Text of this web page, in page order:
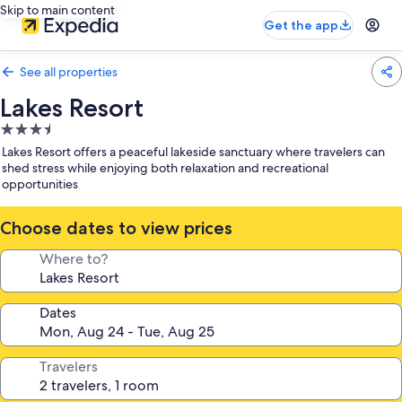
Skip to main content
Get the app
See all properties
Lakes Resort
3.5
star
property
Lakes Resort offers a peaceful lakeside sanctuary where travelers can
shed stress while enjoying both relaxation and recreational
opportunities
Choose dates to view prices
Where to?
Dates
Travelers